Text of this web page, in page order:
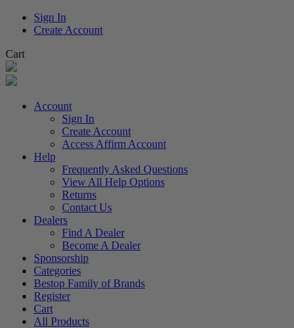
Sign In
Create Account
Cart
Account
Sign In
Create Account
Access Affirm Account
Help
Frequently Asked Questions
View All Help Options
Returns
Contact Us
Dealers
Find A Dealer
Become A Dealer
Sponsorship
Categories
Bestop Family of Brands
Register
Cart
All Products